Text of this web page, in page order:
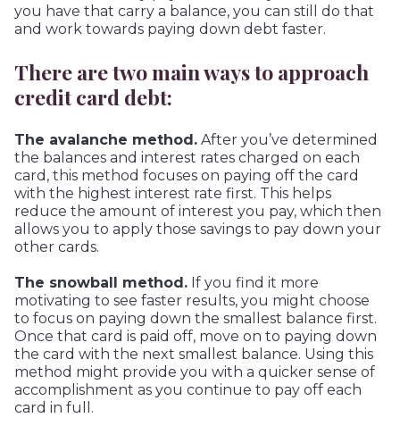
you have that carry a balance, you can still do that
and work towards paying down debt faster.
There are two main ways to approach
credit card debt:
The avalanche method. After you’ve determined
the balances and interest rates charged on each
card, this method focuses on paying off the card
with the highest interest rate first. This helps
reduce the amount of interest you pay, which then
allows you to apply those savings to pay down your
other cards.
The snowball method. If you find it more
motivating to see faster results, you might choose
to focus on paying down the smallest balance first.
Once that card is paid off, move on to paying down
the card with the next smallest balance. Using this
method might provide you with a quicker sense of
accomplishment as you continue to pay off each
card in full.